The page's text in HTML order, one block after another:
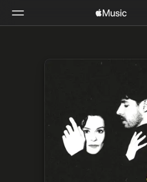
Install Apple Music